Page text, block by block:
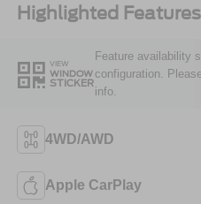
Highlighted Features
VIEW
WINDOW
STICKER
Feature availability
configuration.
info.
4WD/AWD
Apple CarPlay